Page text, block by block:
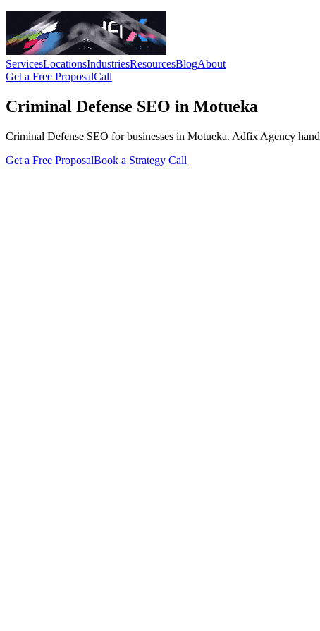
ServicesLocationsIndustriesResourcesBlogAbout
Get a Free ProposalCall
Criminal Defense SEO in Motueka
Criminal Defense SEO for businesses in Motueka. Adfix Agency
Get a Free ProposalBook a Strategy Call